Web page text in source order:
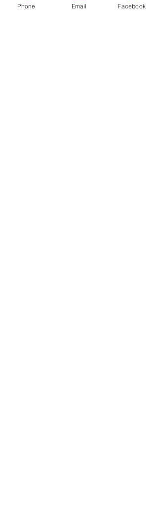
Phone Email Facebook